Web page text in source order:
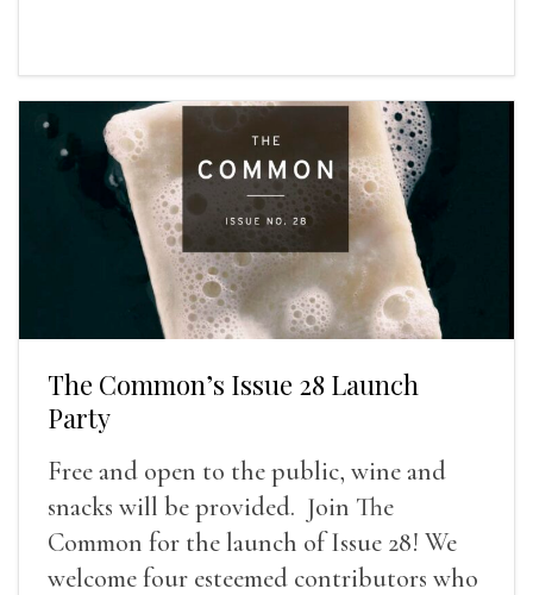
The Common’s Issue 28 Launch
Party
Free and open to the public, wine and
snacks will be provided. Join The
Common for the launch of Issue 28! We
welcome four esteemed contributors who